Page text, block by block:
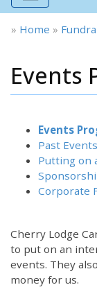
» Home »
Events
Events
Past Events
Putting on
Corporate
Cherry Lodge
to put on an
events. They
money for us.